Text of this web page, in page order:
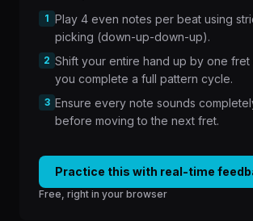
1 Play 4 even notes per beat using
picking (down-up-down-up).
2 Shift your entire hand up by one fret
you complete a full pattern cycle.
3 Ensure every note sounds
before moving to the next fret.
Practice this with real-time
Free, right in your browser